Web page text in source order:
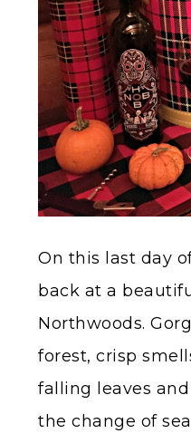
On this last day
back at a
Northwoods.
forest, crisp
falling leaves
the change of